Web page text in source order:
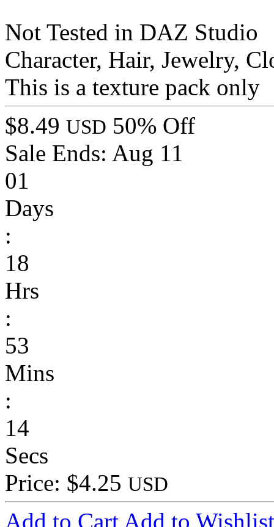
Not Tested in DAZ Studio
Character, Hair, Jewelry,
This is a texture pack only
$8.49 USD 50% Off
Sale Ends: Aug 11
01
Days
:
18
Hrs
:
53
Mins
:
14
Secs
Price: $4.25 USD
Add to Cart Add to Wishlist